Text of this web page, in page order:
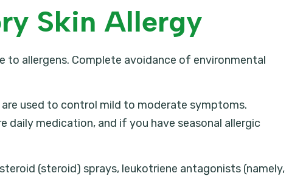
Skin Allergy
allergens. Complete avoidance of environmental
used to control mild to moderate symptoms.
daily medication, and if you have seasonal allergic
(steroid) sprays, leukotriene antagonists (namely,